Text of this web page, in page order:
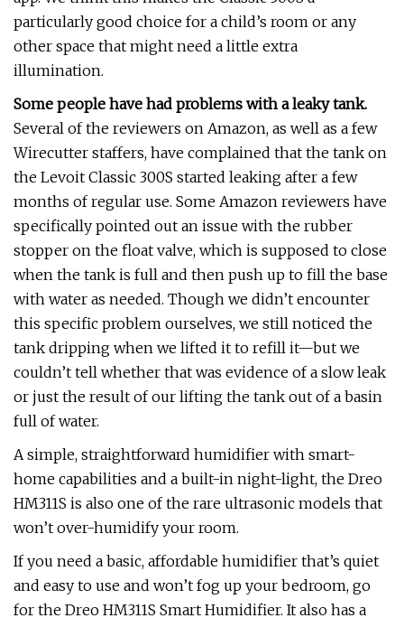
particularly good choice for a child’s room or any
other space that might need a little extra
illumination.
Some people have had problems with a leaky tank.
Several of the reviewers on Amazon, as well as a few
Wirecutter staffers, have complained that the tank on
the Levoit Classic 300S started leaking after a few
months of regular use. Some Amazon reviewers have
specifically pointed out an issue with the rubber
stopper on the float valve, which is supposed to close
when the tank is full and then push up to fill the base
with water as needed. Though we didn’t encounter
this specific problem ourselves, we still noticed the
tank dripping when we lifted it to refill it—but we
couldn’t tell whether that was evidence of a slow leak
or just the result of our lifting the tank out of a basin
full of water.
A simple, straightforward humidifier with smart-
home capabilities and a built-in night-light, the Dreo
HM311S is also one of the rare ultrasonic models that
won’t over-humidify your room.
If you need a basic, affordable humidifier that’s quiet
and easy to use and won’t fog up your bedroom, go
for the Dreo HM311S Smart Humidifier. It also has a